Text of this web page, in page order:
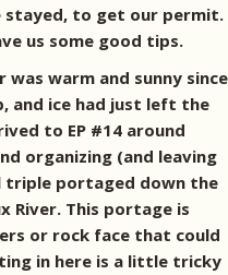
stayed, to get our permit.
us some good tips.
warm and sunny since
and ice had just left the
to EP #14 around
organizing (and leaving
triple portaged down the
River. This portage is
or rock face that could
in here is a little tricky